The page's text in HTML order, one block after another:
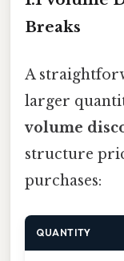
Breaks
A
larger
volume
structure
purchases:
QUANTITY